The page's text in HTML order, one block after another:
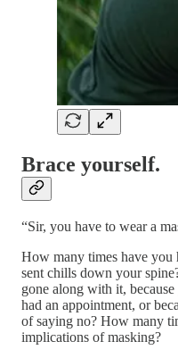
Brace yourself.
“Sir, you have to wear a
How many times have you
sent chills down your
gone along with it,
had an appointment, or
of saying no? How many
implications of masking?